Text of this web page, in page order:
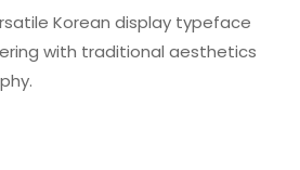
Korean display typeface
with traditional aesthetics